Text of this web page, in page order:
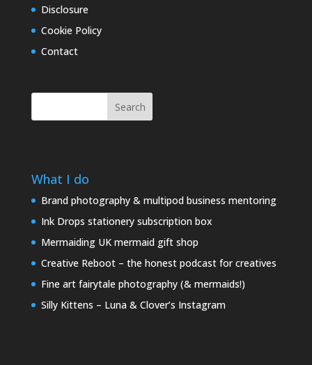
Disclosure
Cookie Policy
Contact
Search
What I do
Brand photography & multipod business mentoring
Ink Drops stationery subscription box
Mermaiding UK mermaid gift shop
Creative Reboot – the honest podcast for creatives
Fine art fairytale photography (& mermaids!)
Silly Kittens – Luna & Clover’s Instagram